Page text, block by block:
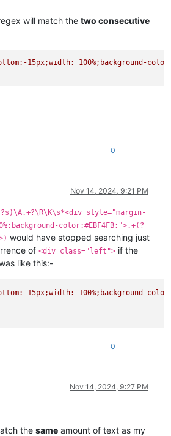
will match the two consecutive
15px;width: 100%;background-
0
Nov 14, 2024, 9:21 PM
style="margin-
color:#EBF4FB;">.+(?
would have stopped searching just
of <div class="left"> if the
like this:-
15px;width: 100%;background-
0
Nov 14, 2024, 9:27 PM
the same amount of text as my